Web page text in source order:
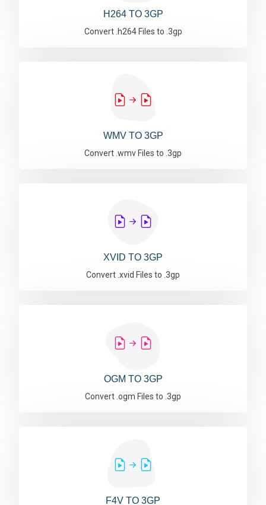
H264 TO 3GP
Convert .h264 Files to .3gp
WMV TO 3GP
Convert .wmv Files to .3gp
XVID TO 3GP
Convert .xvid Files to .3gp
OGM TO 3GP
Convert .ogm Files to .3gp
F4V TO 3GP